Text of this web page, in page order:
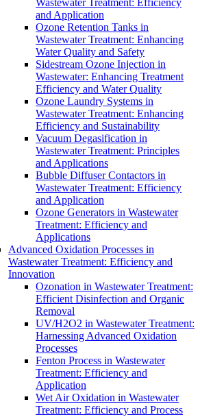
Wastewater Treatment: Efficiency
and Application
Ozone Retention Tanks in
Wastewater Treatment: Enhancing
Water Quality and Safety
Sidestream Ozone Injection in
Wastewater: Enhancing Treatment
Efficiency and Water Quality
Ozone Laundry Systems in
Wastewater Treatment: Enhancing
Efficiency and Sustainability
Vacuum Degasification in
Wastewater Treatment: Principles
and Applications
Bubble Diffuser Contactors in
Wastewater Treatment: Efficiency
and Application
Ozone Generators in Wastewater
Treatment: Efficiency and
Applications
Advanced Oxidation Processes in
Wastewater Treatment: Efficiency and
Innovation
Ozonation in Wastewater Treatment:
Efficient Disinfection and Organic
Removal
UV/H2O2 in Wastewater Treatment:
Harnessing Advanced Oxidation
Processes
Fenton Process in Wastewater
Treatment: Efficiency and
Application
Wet Air Oxidation in Wastewater
Treatment: Efficiency and Process